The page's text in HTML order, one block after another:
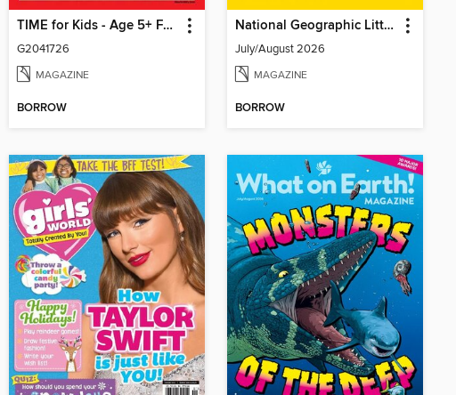
TIME for Kids - Age 5+ Family Edition
G2041726
MAGAZINE
BORROW
National Geographic Little Kids
July/August 2026
MAGAZINE
BORROW